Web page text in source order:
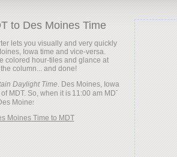
to Des Moines Time
lets you visually and very quickly
Iowa time and vice-versa.
colored hour-tiles and glance at
column... and done!
Daylight Time. Des Moines, Iowa
MDT. So, when it is
Moines Time to MDT